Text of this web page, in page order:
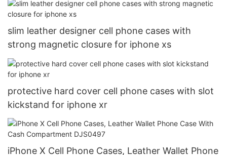
slim leather designer cell phone cases with
strong magnetic closure for iphone xs
protective hard cover cell phone cases with slot
kickstand for iphone xr
iPhone X Cell Phone Cases, Leather Wallet Phone